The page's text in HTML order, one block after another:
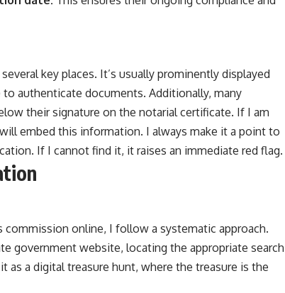
key places. It’s usually prominently displayed
authenticate documents. Additionally, many
their signature on the notarial certificate. If I am
embed this information. I always make it a point to
If I cannot find it, it raises an immediate red flag.
commission online, I follow a systematic approach.
government website, locating the appropriate search
a digital treasure hunt, where the treasure is the